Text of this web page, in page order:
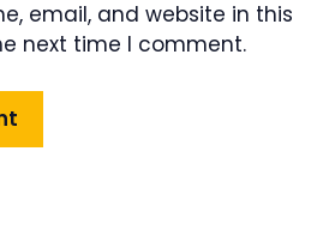
email, and website in this
next time I comment.